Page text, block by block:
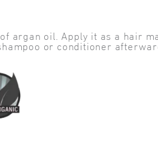
argan oil. Apply it as a hair
or conditioner